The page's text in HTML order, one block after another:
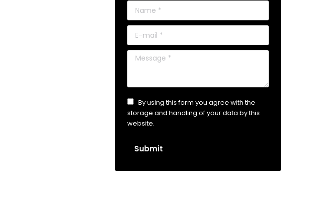
Name *
E-mail *
Message *
By using this form you agree with the
storage and handling of your data by this
website.
Submit